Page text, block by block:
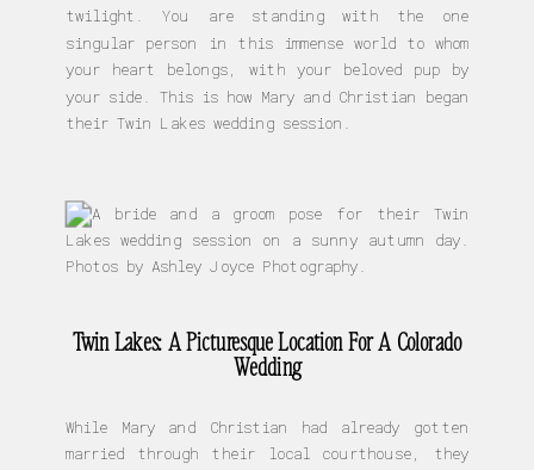
twilight. You are standing with the one
singular person in this immense world to whom
your heart belongs, with your beloved pup by
your side. This is how Mary and Christian began
their Twin Lakes wedding session.
Twin Lakes: A Picturesque Location For A Colorado
Wedding
While Mary and Christian had already gotten
married through their local courthouse, they